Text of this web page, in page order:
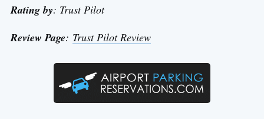
Rating by: Trust Pilot
Review Page: Trust Pilot Review